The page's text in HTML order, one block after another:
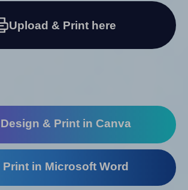
Upload & Print here
Design & Print in Canva
Print in Microsoft Word